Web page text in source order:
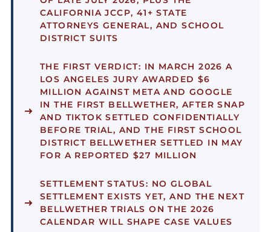
CALIFORNIA JCCP, 41+ STATE
ATTORNEYS GENERAL, AND SCHOOL
DISTRICT SUITS
THE FIRST VERDICT: IN MARCH 2026 A
LOS ANGELES JURY AWARDED $6
MILLION AGAINST META AND GOOGLE
IN THE FIRST BELLWETHER, AFTER SNAP
AND TIKTOK SETTLED CONFIDENTIALLY
BEFORE TRIAL, AND THE FIRST SCHOOL
DISTRICT BELLWETHER SETTLED IN MAY
FOR A REPORTED $27 MILLION
SETTLEMENT STATUS: NO GLOBAL
SETTLEMENT EXISTS YET, AND THE NEXT
BELLWETHER TRIALS ON THE 2026
CALENDAR WILL SHAPE CASE VALUES